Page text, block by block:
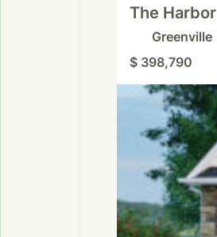
The Harbor
Greenville
$ 398,790